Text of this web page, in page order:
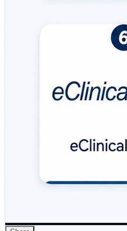
mobile accessibility. 🔹
platform for physician
offering telehealth, patient
customizable…